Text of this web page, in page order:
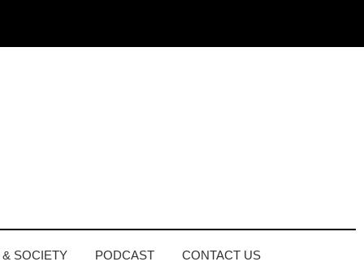
SOCIETY PODCAST CONTACT US